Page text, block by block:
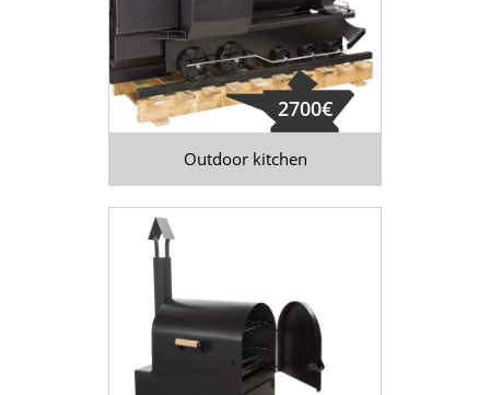
2700€
Outdoor kitchen